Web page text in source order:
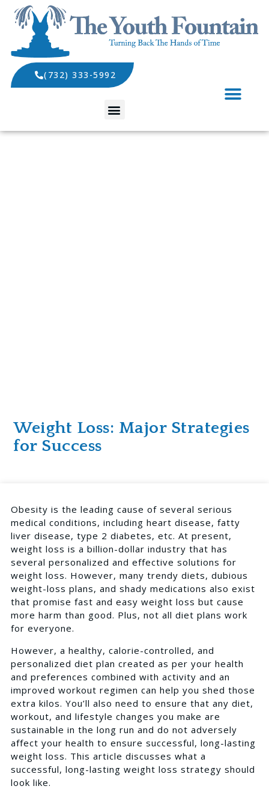
(732) 333-5992
Weight Loss: Major Strategies
for Success
Obesity is the leading cause of several serious
medical conditions, including heart disease, fatty
liver disease, type 2 diabetes, etc. At present,
weight loss is a billion-dollar industry that has
several personalized and effective solutions for
weight loss. However, many trendy diets, dubious
weight-loss plans, and shady medications also exist
that promise fast and easy weight loss but cause
more harm than good. Plus, not all diet plans work
for everyone.
However, a healthy, calorie-controlled, and
personalized diet plan created as per your health
and preferences combined with activity and an
improved workout regimen can help you shed those
extra kilos. You’ll also need to ensure that any diet,
workout, and lifestyle changes you make are
sustainable in the long run and do not adversely
affect your health to ensure successful, long-lasting
weight loss. This article discusses what a
successful, long-lasting weight loss strategy should
look like.